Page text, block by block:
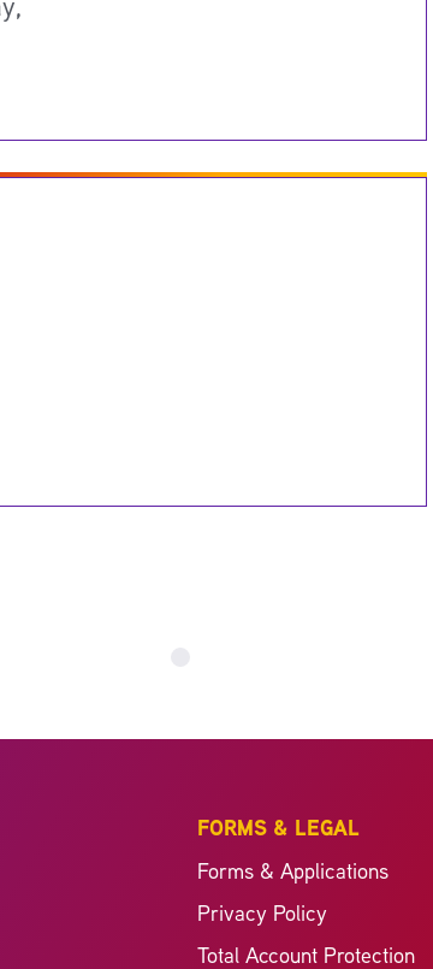
FORMS & LEGAL
Forms & Applications
Privacy Policy
Total Account Protection